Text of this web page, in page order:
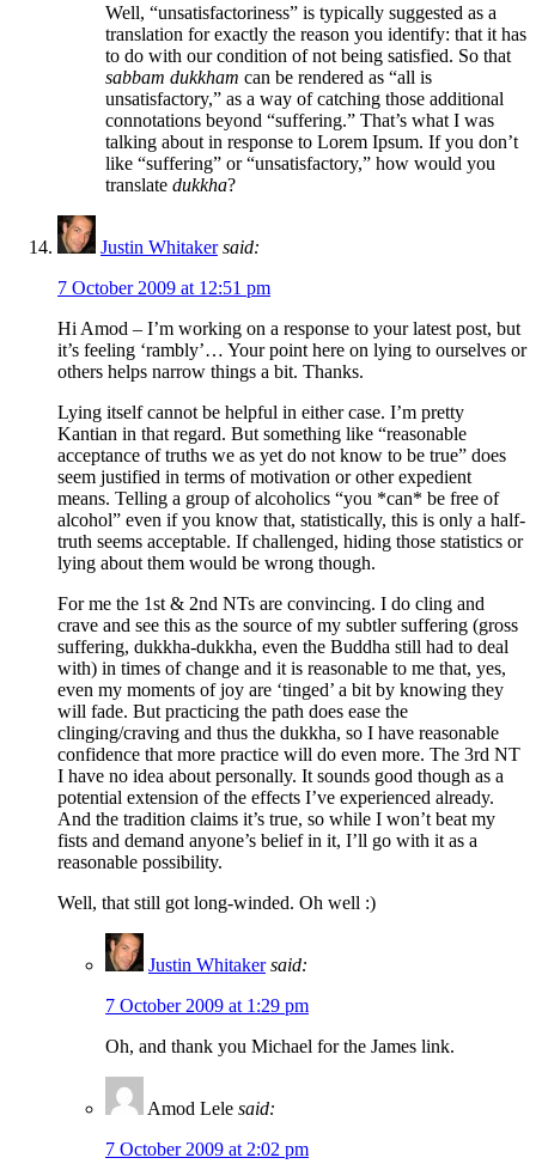
Well, “unsatisfactoriness” is typically suggested as a
translation for exactly the reason you identify: that it has
to do with our condition of not being satisfied. So that
sabbam dukkham can be rendered as “all is
unsatisfactory,” as a way of catching those additional
connotations beyond “suffering.” That’s what I was
talking about in response to Lorem Ipsum. If you don’t
like “suffering” or “unsatisfactory,” how would you
translate dukkha?
Justin Whitaker said:
7 October 2009 at 12:51 pm
Hi Amod – I’m working on a response to your latest post, but
it’s feeling ‘rambly’… Your point here on lying to ourselves or
others helps narrow things a bit. Thanks.
Lying itself cannot be helpful in either case. I’m pretty
Kantian in that regard. But something like “reasonable
acceptance of truths we as yet do not know to be true” does
seem justified in terms of motivation or other expedient
means. Telling a group of alcoholics “you *can* be free of
alcohol” even if you know that, statistically, this is only a half-
truth seems acceptable. If challenged, hiding those statistics or
lying about them would be wrong though.
For me the 1st & 2nd NTs are convincing. I do cling and
crave and see this as the source of my subtler suffering (gross
suffering, dukkha-dukkha, even the Buddha still had to deal
with) in times of change and it is reasonable to me that, yes,
even my moments of joy are ‘tinged’ a bit by knowing they
will fade. But practicing the path does ease the
clinging/craving and thus the dukkha, so I have reasonable
confidence that more practice will do even more. The 3rd NT
I have no idea about personally. It sounds good though as a
potential extension of the effects I’ve experienced already.
And the tradition claims it’s true, so while I won’t beat my
fists and demand anyone’s belief in it, I’ll go with it as a
reasonable possibility.
Well, that still got long-winded. Oh well :)
Justin Whitaker said:
7 October 2009 at 1:29 pm
Oh, and thank you Michael for the James link.
Amod Lele said:
7 October 2009 at 2:02 pm